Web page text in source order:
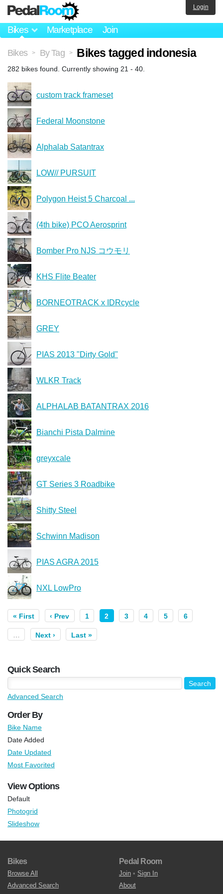
Bikes Marketplace Join
Login
Bikes > By Tag > Bikes tagged indonesia
282 bikes found. Currently showing 21 - 40.
custom track frameset
Federal Moonstone
Alphalab Satantrax
LOW// PURSUIT
Polygon Heist 5 Charcoal ...
(4th bike) PCO Aerosprint
Bomber Pro NJS コウモリ
KHS Flite Beater
BORNEOTRACK x IDRcycle
GREY
PIAS 2013 "Dirty Gold"
WLKR Track
ALPHALAB BATANTRAX 2016
Bianchi Pista Dalmine
greyxcale
GT Series 3 Roadbike
Shitty Steel
Schwinn Madison
PIAS AGRA 2015
NXL LowPro
« First ‹ Prev 1 2 3 4 5 6
… Next › Last »
Quick Search
Advanced Search
Order By
Bike Name
Date Added
Date Updated
Most Favorited
View Options
Default
Photogrid
Slideshow
Bikes
Browse All
Advanced Search
Pedal Room
Join • Sign In
About